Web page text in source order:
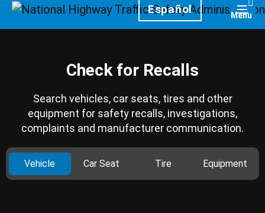
HomepageEspañol Menu
Check for Recalls
Search vehicles, car seats, tires and other
equipment for safety recalls, investigations,
complaints and manufacturer communication.
Vehicle Car Seat Tire Equipment